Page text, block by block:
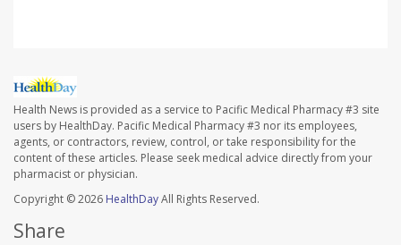
Health News is provided as a service to Pacific Medical Pharmacy #3 site
users by HealthDay. Pacific Medical Pharmacy #3 nor its employees,
agents, or contractors, review, control, or take responsibility for the
content of these articles. Please seek medical advice directly from your
pharmacist or physician.
Copyright © 2026 HealthDayAll Rights Reserved.
Share